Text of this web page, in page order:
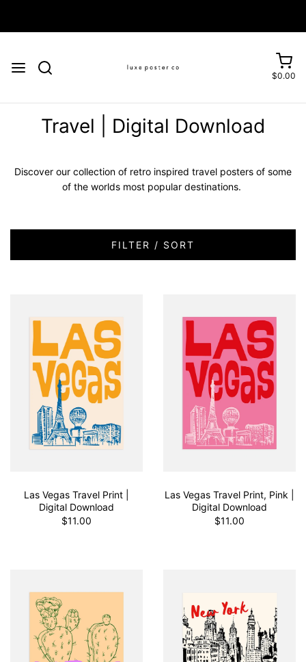
$0.00
Travel | Digital Download
Discover our collection of retro inspired travel posters of some
of the worlds most popular destinations.
FILTER / SORT
Las Vegas Travel Print |
Digital Download
$11.00
Las Vegas Travel Print, Pink |
Digital Download
$11.00